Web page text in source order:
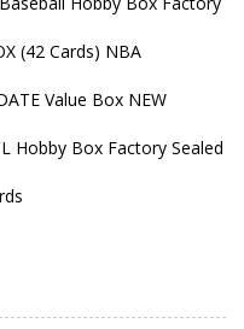
(42 Cards) NBA
Value Box NEW
Hobby Box Factory Sealed